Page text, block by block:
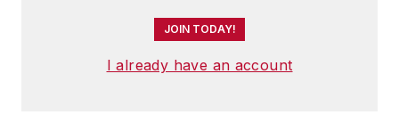
JOIN TODAY!
I already have an account